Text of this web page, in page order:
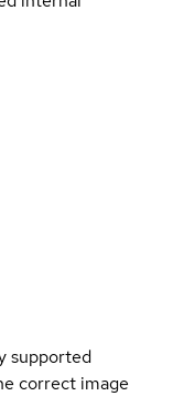
supported
correct image